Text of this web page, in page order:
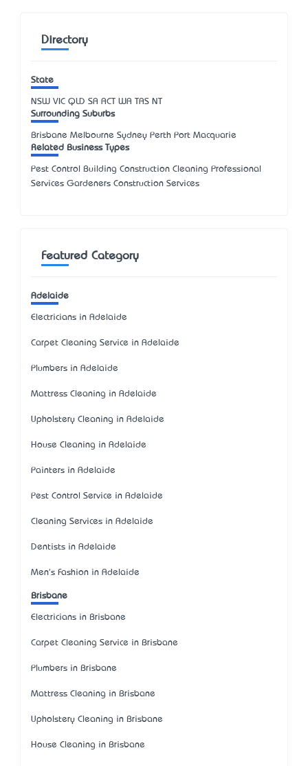
Directory
State
NSW VIC QLD SA ACT WA TAS NT
Surrounding Suburbs
Brisbane Melbourne Sydney Perth Port Macquarie
Related Business Types
Pest Control Building Construction Cleaning Professional
Services Gardeners Construction Services
Featured Category
Adelaide
Electricians in Adelaide
Carpet Cleaning Service in Adelaide
Plumbers in Adelaide
Mattress Cleaning in Adelaide
Upholstery Cleaning in Adelaide
House Cleaning in Adelaide
Painters in Adelaide
Pest Control Service in Adelaide
Cleaning Services in Adelaide
Dentists in Adelaide
Men's Fashion in Adelaide
Brisbane
Electricians in Brisbane
Carpet Cleaning Service in Brisbane
Plumbers in Brisbane
Mattress Cleaning in Brisbane
Upholstery Cleaning in Brisbane
House Cleaning in Brisbane